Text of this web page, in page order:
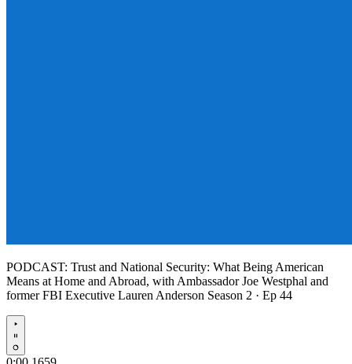
PODCAST: Trust and National Security: What Being American
Means at Home and Abroad, with Ambassador Joe Westphal and
former FBI Executive Lauren Anderson Season 2 · Ep 44
Play